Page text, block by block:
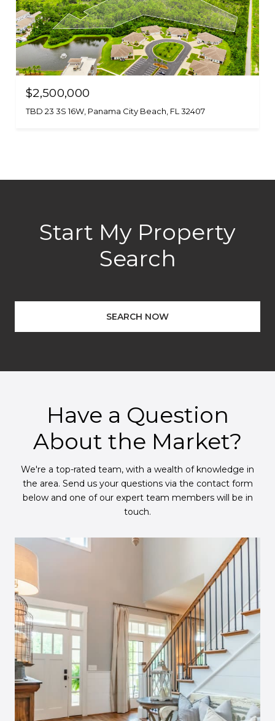
$2,500,000
TBD 23 3S 16W, Panama City Beach, FL 32407
Start My Property
Search
SEARCH NOW
Have a Question
About the Market?
We're a top-rated team, with a wealth of knowledge in
the area. Send us your questions via the contact form
below and one of our expert team members will be in
touch.